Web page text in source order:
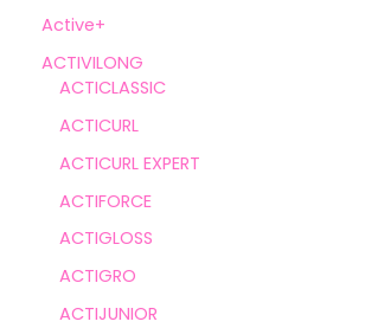
Active+
ACTIVILONG
ACTICLASSIC
ACTICURL
ACTICURL EXPERT
ACTIFORCE
ACTIGLOSS
ACTIGRO
ACTIJUNIOR